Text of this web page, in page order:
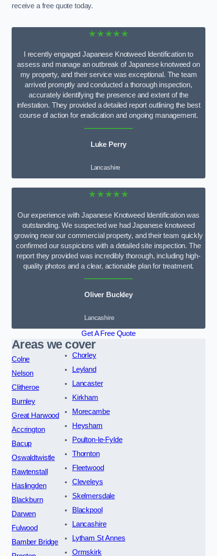
receive a free quote today.
★★★★★
I recently engaged Japanese Knotweed Identification to
assess and manage an outbreak of Japanese knotweed on
my property, and their service was exceptional. The team
arrived promptly and conducted a thorough inspection,
accurately identifying the presence and extent of the
infestation. They provided a detailed report outlining the best
course of action for eradication and ongoing management.
Luke Perry
Lancashire
★★★★★
Our experience with Japanese Knotweed Identification was
outstanding. We suspected we had Japanese knotweed
growing near our commercial property, and their team quickly
confirmed our suspicions with a detailed site inspection. The
report they provided was incredibly thorough, including high-
quality photos and a clear, actionable plan for treatment.
Oliver Buckley
Lancashire
Get A Free Quote
Areas we cover
Colne
Nelson
Clitheroe
Burnley
Great Harwood
Accrington
Bacup
Oswaldtwistle
Rawtenstall
Haslingden
Blackburn
Darwen
Fulwood
Bamber Bridge
Chorley
Leyland
Lancaster
Kirkham
Morecambe
Heysham
Poulton-le-Fylde
Thornton
Fleetwood
Cleveleys
Skelmersdale
Blackpool
Lancashire
Lytham St Annes
Ormskirk